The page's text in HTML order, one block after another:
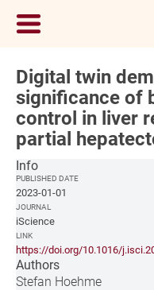
Digital twin
significance of
control in liver
partial
Info
PUBLISHED DATE
2023-01-01
JOURNAL
iScience
LINK
https://doi.org/10.1016/
Authors
Stefan Hoehme